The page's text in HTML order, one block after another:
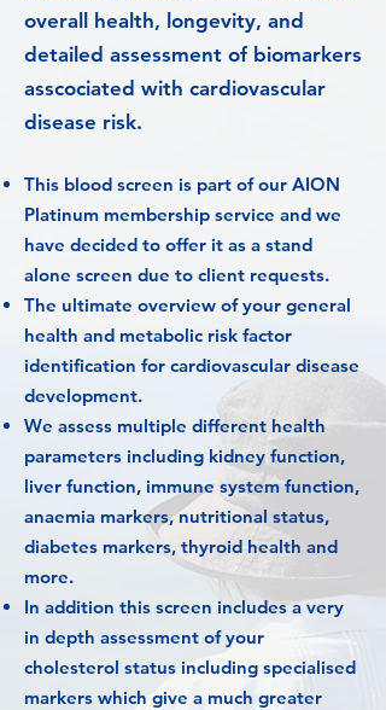
overall health, longevity, and
detailed assessment of biomarkers
asscociated with cardiovascular
disease risk.
This blood screen is part of our AION
Platinum membership service and we
have decided to offer it as a stand
alone screen due to client requests.
The ultimate overview of your general
health and metabolic risk factor
identification for cardiovascular disease
development.
We assess multiple different health
parameters including kidney function,
liver function, immune system function,
anaemia markers, nutritional status,
diabetes markers, thyroid health and
more.
In addition this screen includes a very
in depth assessment of your
cholesterol status including specialised
markers which give a much greater